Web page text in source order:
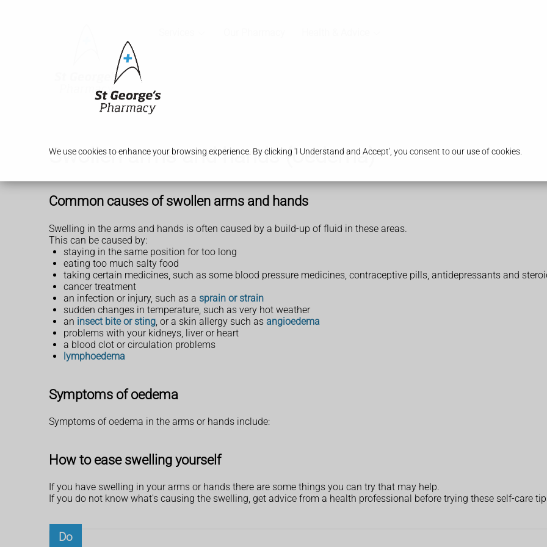
We use cookies to enhance your browsing experience. By clicking 'I Understand and Accept', you consent to our use of cookies.
Swollen arms and hands (oedema)
Common causes of swollen arms and hands
Swelling in the arms and hands is often caused by a build-up of fluid in these areas.
This can be caused by:
staying in the same position for too long
eating too much salty food
taking certain medicines, such as some blood pressure medicines, contraceptive pills, antidepressants and
cancer treatment
an infection or injury, such as a sprain or strain
sudden changes in temperature, such as very hot weather
an insect bite or sting , or a skin allergy such as angioedema
problems with your kidneys, liver or heart
a blood clot or circulation problems
lymphoedema
Symptoms of oedema
Symptoms of oedema in the arms or hands include:
How to ease swelling yourself
If you have swelling in your arms or hands there are some things you can try that may help.
If you do not know what's causing the swelling, get advice from a health professional before trying these self-care
Do